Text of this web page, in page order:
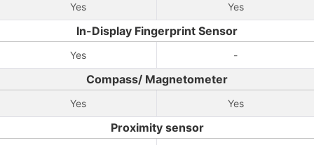
Yes Yes
In-Display Fingerprint Sensor
Yes -
Compass/ Magnetometer
Yes Yes
Proximity sensor